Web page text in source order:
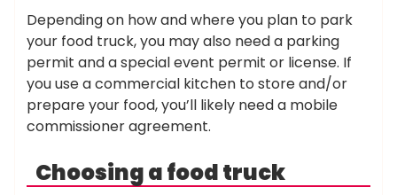
Depending on how and where you plan to park
your food truck, you may also need a parking
permit and a special event permit or license. If
you use a commercial kitchen to store and/or
prepare your food, you’ll likely need a mobile
commissioner agreement.
Choosing a food truck